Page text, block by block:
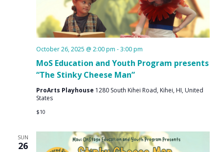
MoS Education and Youth Program presents
“The Stinky Cheese Man”
October 26, 2025 @ 2:00 pm -3:00 pm
ProArts Playhouse 1280 South Kihei Road, Kihei, HI, United
States
$10
SUN
26